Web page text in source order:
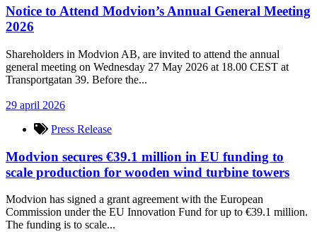
Notice to Attend Modvion’s Annual General Meeting
2026
Shareholders in Modvion AB, are invited to attend the annual
general meeting on Wednesday 27 May 2026 at 18.00 CEST at
Transportgatan 39. Before the...
29 april 2026
Press Release
Modvion secures €39.1 million in EU funding to
scale production for wooden wind turbine towers
Modvion has signed a grant agreement with the European
Commission under the EU Innovation Fund for up to €39.1 million.
The funding is to scale...